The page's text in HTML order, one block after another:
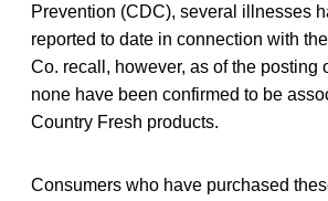
Prevention (CDC), several illnesses
reported to date in connection with
Co. recall, however, as of the posting
none have been confirmed to be
Country Fresh products.
Consumers who have purchased